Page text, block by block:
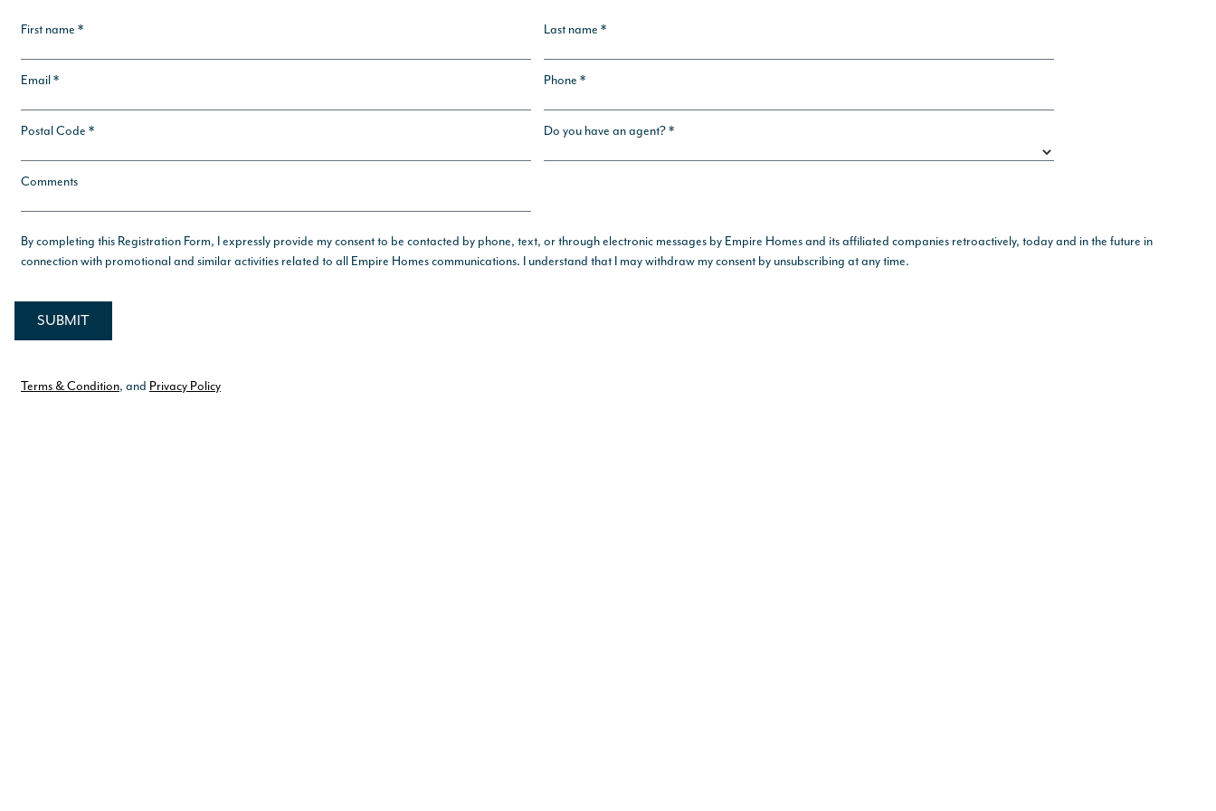
First name * Last name *
Email * Phone *
Postal Code * Do you have an agent? *
Comments
By completing this Registration Form, I expressly provide my consent to be contacted by phone, text, or through electronic messages by Empire Homes and its affiliated companies retroactively, today and in the future in
connection with promotional and similar activities related to all Empire Homes communications. I understand that I may withdraw my consent by unsubscribing at any time.
Terms & Condition, and Privacy Policy